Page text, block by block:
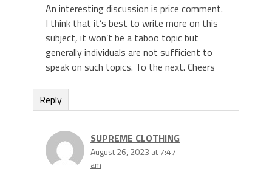
An interesting discussion is price comment.
I think that it’s best to write more on this
subject, it won’t be a taboo topic but
generally individuals are not sufficient to
speak on such topics. To the next. Cheers
Reply
SUPREME CLOTHING
August 26, 2023 at 7:47
am